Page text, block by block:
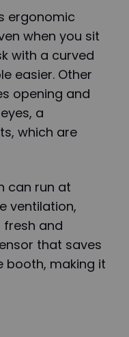
ergonomic
when you sit
with a curved
easier. Other
opening and
a
which are
can run at
ventilation,
and
that saves
booth, making it